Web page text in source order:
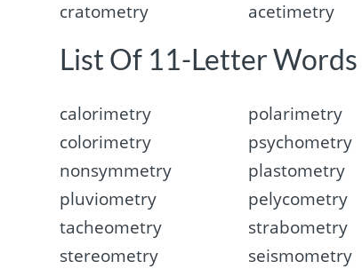
cratometry
acetimetry
List Of 11-Letter Words
calorimetry polarimetry
colorimetry
psychometry
nonsymmetry
plastometry
pluviometry
pelycometry
tacheometry
strabometry
stereometry
seismometry